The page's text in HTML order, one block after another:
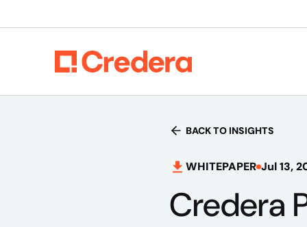
BACK TO INSIGHTS
WHITEPAPER Jul 13,
Credera